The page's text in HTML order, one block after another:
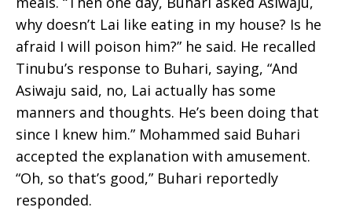
why doesn’t Lai like eating in my house? Is he
afraid I will poison him?” he said. He recalled
Tinubu’s response to Buhari, saying, “And
Asiwaju said, no, Lai actually has some
manners and thoughts. He’s been doing that
since I knew him.” Mohammed said Buhari
accepted the explanation with amusement.
“Oh, so that’s good,” Buhari reportedly
responded.